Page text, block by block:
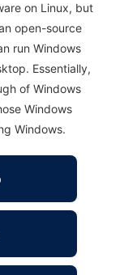
on Linux, but
open-source
run Windows
Essentially,
of Windows
Windows
Windows.